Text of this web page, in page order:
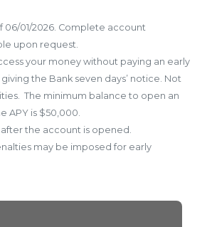
06/01/2026. Complete account
upon request.
your money without paying an early
the Bank seven days’ notice. Not
The minimum balance to open an
APY is $50,000.
the account is opened.
may be imposed for early